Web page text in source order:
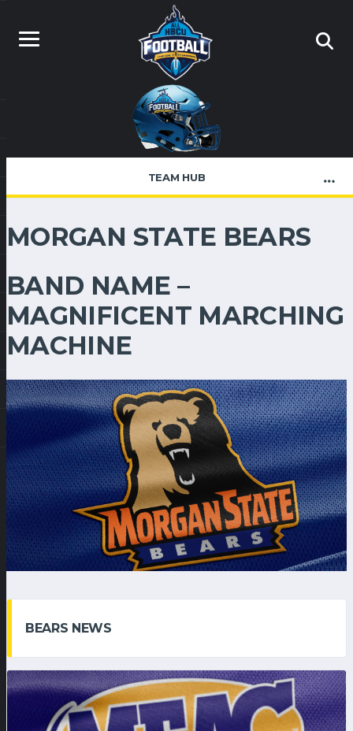
TEAM HUB
MORGAN STATE BEARS
BAND NAME –
MAGNIFICENT MARCHING
MACHINE
BEARS NEWS